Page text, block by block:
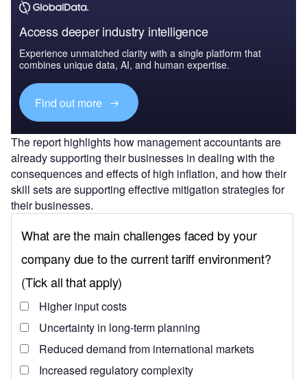
Access deeper industry intelligence
Experience unmatched clarity with a single platform that
combines unique data, AI, and human expertise.
Find out more
The report highlights how management accountants are
already supporting their businesses in dealing with the
consequences and effects of high inflation, and how their
skill sets are supporting effective mitigation strategies for
their businesses.